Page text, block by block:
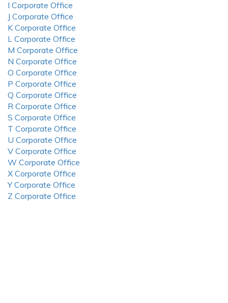
I Corporate Office
J Corporate Office
K Corporate Office
L Corporate Office
M Corporate Office
N Corporate Office
O Corporate Office
P Corporate Office
Q Corporate Office
R Corporate Office
S Corporate Office
T Corporate Office
U Corporate Office
V Corporate Office
W Corporate Office
X Corporate Office
Y Corporate Office
Z Corporate Office